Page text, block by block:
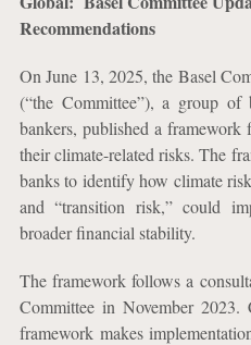
Recommendations
On June 13, 2025, the Basel
(“the Committee”), a group of
bankers, published a
their climate-related risks. The
banks to identify how climate
and “transition risk,” could
broader financial stability.
The framework follows a
Committee in November 2023.
framework makes